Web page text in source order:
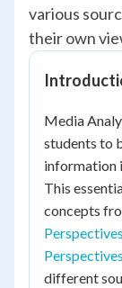
various
their own
Media
students to
information
This
concepts
Perspectives
Perspectives
different